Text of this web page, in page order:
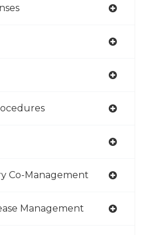
Co-Management
Management